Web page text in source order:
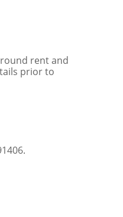
rent and
prior to